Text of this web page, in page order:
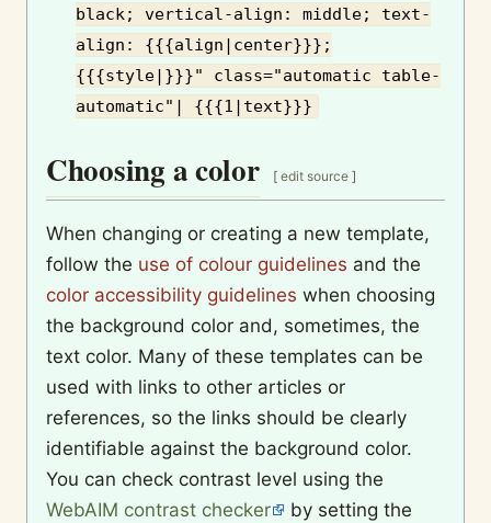
black; vertical-align: middle; text-
align: {{{align|center}}};
{{{style|}}}" class="automatic table-
automatic"| {{{1|text}}}
Choosing a color [ edit source ]
When changing or creating a new template,
follow the use of colour guidelines and the
color accessibility guidelines when choosing
the background color and, sometimes, the
text color. Many of these templates can be
used with links to other articles or
references, so the links should be clearly
identifiable against the background color.
You can check contrast level using the
WebAIM contrast checker
by setting the